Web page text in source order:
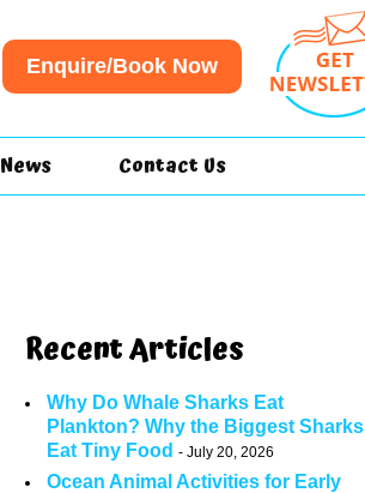
Enquire/Book Now
News Contact Us
Recent Articles
Why Do Whale Sharks Eat
Plankton? Why the Biggest Sharks
Eat Tiny Food
July 20, 2026
Ocean Animal Activities for Early